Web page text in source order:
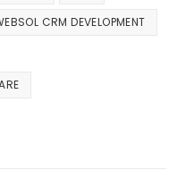
CRM DEVELOPMENT